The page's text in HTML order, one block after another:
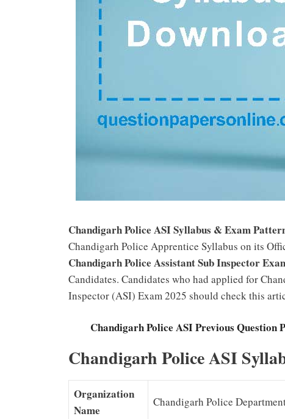
Chandigarh Police ASI Syllabus & Exam
Chandigarh Police Apprentice Syllabus on its
Chandigarh Police Assistant Sub Inspector
Candidates. Candidates who had applied for
Inspector (ASI) Exam 2025 should check this
Chandigarh Police ASI Previous Question
Chandigarh Police ASI
Organization
Name
Chandigarh Police